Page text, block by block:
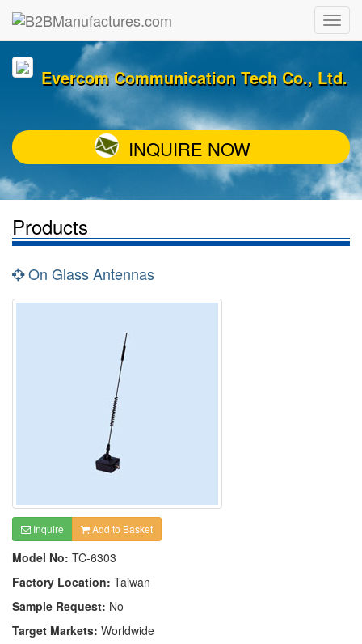
Evercom Communication Tech Co., Ltd.
INQUIRE NOW
Products
On Glass Antennas
Inquire Add to Basket
Model No: TC-6303
Factory Location: Taiwan
Sample Request: No
Target Markets: Worldwide